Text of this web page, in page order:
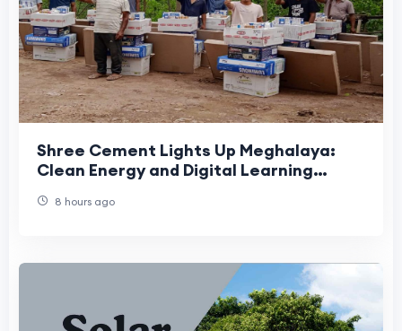
Shree Cement Lights Up Meghalaya:
Clean Energy and Digital Learning
8 hours ago